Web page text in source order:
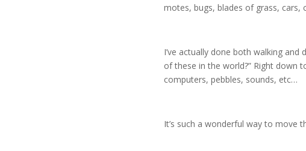
motes, bugs, blades of grass,
I’ve actually done both walking
of these in the world?” Right down
computers, pebbles, sounds, etc…
It’s such a wonderful way to move